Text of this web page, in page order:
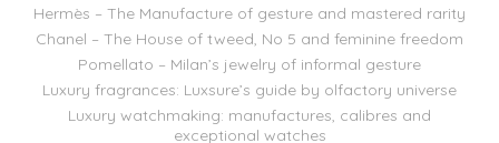
Hermès – The Manufacture of gesture and mastered rarity
Chanel – The House of tweed, No 5 and feminine freedom
Pomellato – Milan’s jewelry of informal gesture
Luxury fragrances: Luxsure’s guide by olfactory universe
Luxury watchmaking: manufactures, calibres and
exceptional watches